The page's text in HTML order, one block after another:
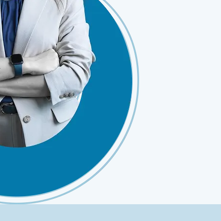
ClickSoftware AMS L4 Support
ClickSoftware Health Check
ERP Consulting Services
ERP Consulting Services
ERP Implementation Services
ERP Software Development Services
ERP Integration Services
Custom Services
Digital Marketing Services